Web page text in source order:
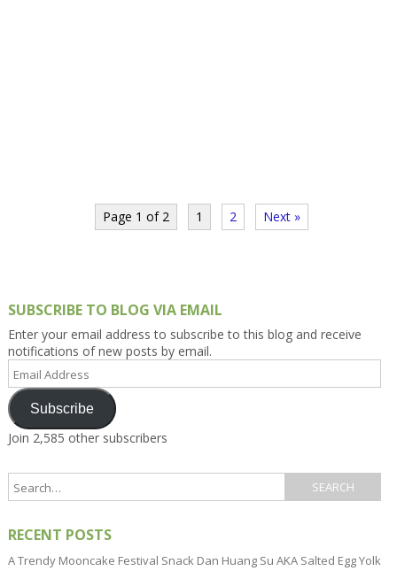
Page 1 of 2 1 2 Next »
SUBSCRIBE TO BLOG VIA EMAIL
Enter your email address to subscribe to this blog and receive
notifications of new posts by email.
Email
Address
Subscribe
Join 2,585 other subscribers
RECENT POSTS
A Trendy Mooncake Festival Snack Dan Huang Su AKA Salted Egg Yolk